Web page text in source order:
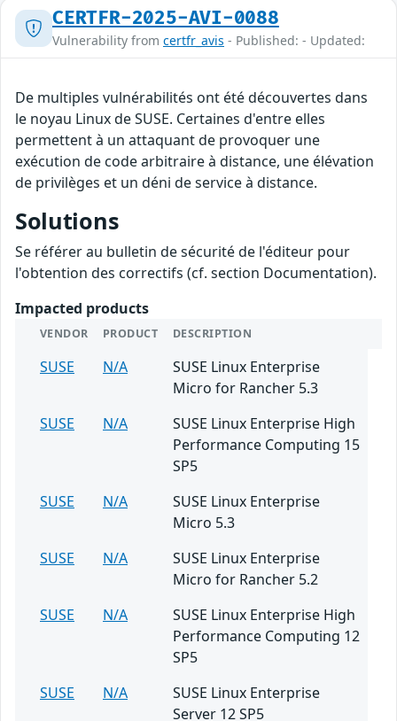
CERTFR-2025-AVI-0088
Vulnerability from certfr_avis - Published: - Updated:
De multiples vulnérabilités ont été découvertes dans
le noyau Linux de SUSE. Certaines d'entre elles
permettent à un attaquant de provoquer une
exécution de code arbitraire à distance, une élévation
de privilèges et un déni de service à distance.
Solutions
Se référer au bulletin de sécurité de l'éditeur pour
l'obtention des correctifs (cf. section Documentation).
Impacted products
VENDOR PRODUCT DESCRIPTION
SUSE N/A
SUSE Linux Enterprise
Micro for Rancher 5.3
SUSE
N/A
SUSE Linux Enterprise High
Performance Computing 15
SP5
SUSE
N/A
SUSE Linux Enterprise
Micro 5.3
SUSE
N/A
SUSE Linux Enterprise
Micro for Rancher 5.2
SUSE
N/A
SUSE Linux Enterprise High
Performance Computing 12
SP5
SUSE
N/A
SUSE Linux Enterprise
Server 12 SP5